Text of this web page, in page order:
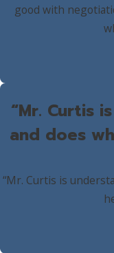
good with
“Mr. Curtis
and does
“Mr. Curtis is